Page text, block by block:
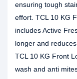
ensuring tough
effort. TCL 10 KG
includes Active
longer and
TCL 10 KG Front
wash and anti